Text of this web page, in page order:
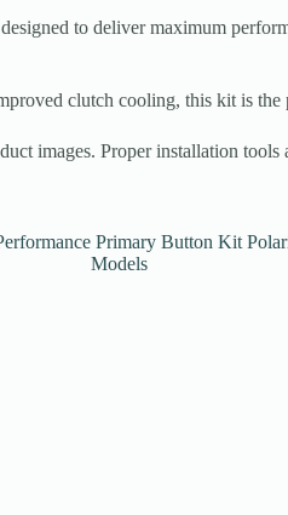
to deliver maximum
clutch cooling, this kit is
images. Proper installation tools